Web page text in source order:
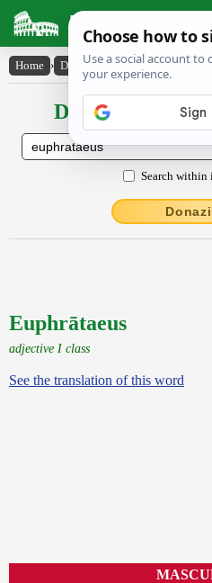
Latin Dictionary
Home › Declensions / Conjugations ›
Declensions /
Search within
Euphrātaeus
adjective I class
See the translation of this word